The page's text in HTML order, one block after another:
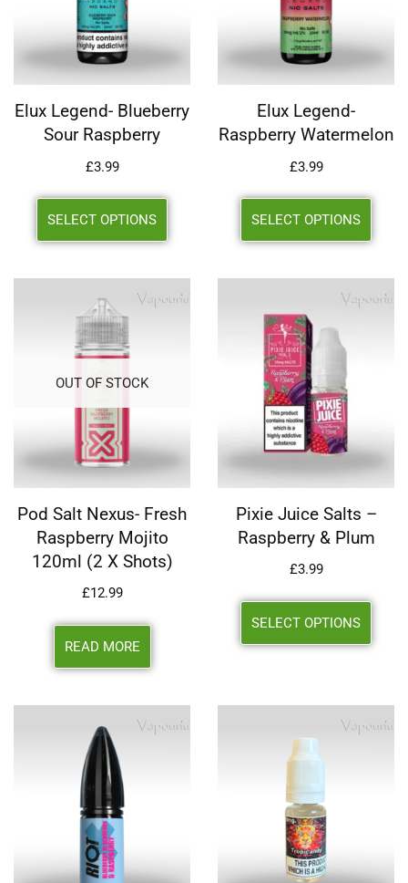
Elux Legend- Blueberry
Sour Raspberry
£3.99
SELECT OPTIONS
Elux Legend-
Raspberry Watermelon
£3.99
SELECT OPTIONS
OUT OF STOCK
Pod Salt Nexus- Fresh
Raspberry Mojito
120ml (2 X Shots)
£12.99
READ MORE
Pixie Juice Salts –
Raspberry & Plum
£3.99
SELECT OPTIONS